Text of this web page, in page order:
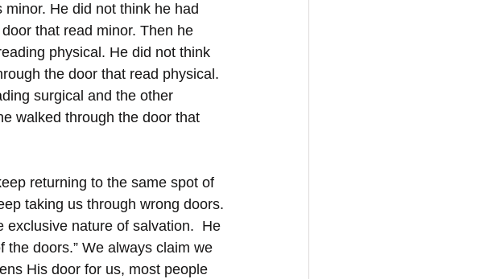
He did not think he had
that read minor. Then he
physical. He did not think
the door that read physical.
surgical and the other
walked through the door that
returning to the same spot of
taking us through wrong doors.
exclusive nature of salvation.  He
the doors.” We always claim we
His door for us, most people